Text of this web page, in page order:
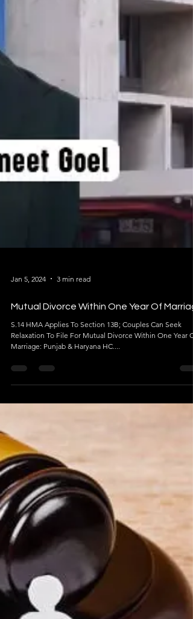
Jan 5, 2024 3 min read
Mutual Divorce Within One Year Of
S.14 HMA Applies To Section 13B; Couples Can Seek